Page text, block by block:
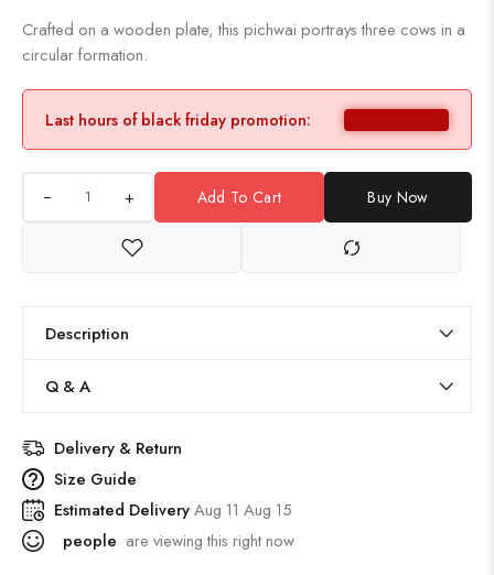
Crafted on a wooden plate, this pichwai portrays three cows in a
circular formation.
Last hours of black friday promotion:
+ Add To Cart Buy Now
Description
Q & A
Delivery & Return
Size Guide
Estimated DeliveryAug 11 Aug 15
people are viewing this right now